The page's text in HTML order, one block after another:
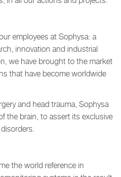
employees at Sophysa: a
innovation and industrial
we have brought to the market
that have become worldwide
and head trauma, Sophysa
the brain, to assert its exclusive
the world reference in